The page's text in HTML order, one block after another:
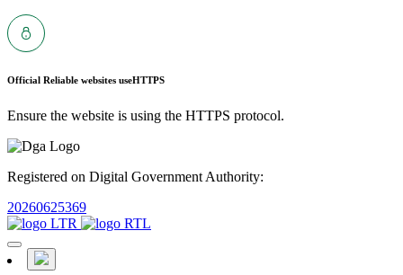
Official Reliable websites useHTTPS
Ensure the website is using the HTTPS protocol.
Registered on Digital Government Authority:
20260625369